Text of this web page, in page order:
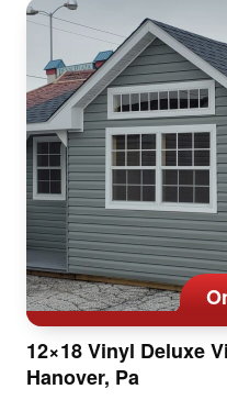
12×18 Vinyl Deluxe
Hanover, Pa